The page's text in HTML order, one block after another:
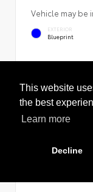
This website
the best
Learn more
Decline
Vehicle may be
EXTERIOR
Blueprint
New 2026
Toyota